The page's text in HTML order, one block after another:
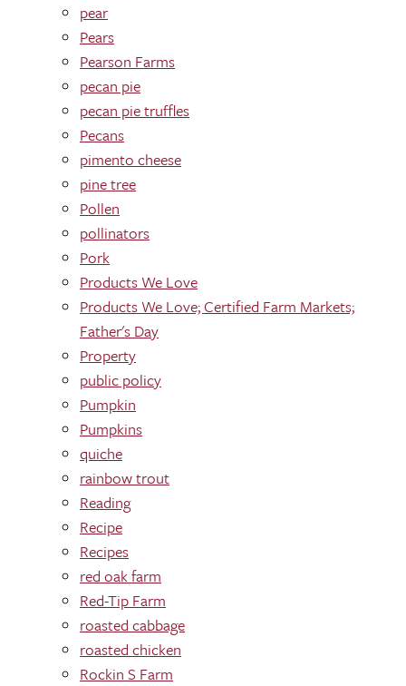
pear
Pears
Pearson Farms
pecan pie
pecan pie truffles
Pecans
pimento cheese
pine tree
Pollen
pollinators
Pork
Products We Love
Products We Love; Certified Farm Markets;
Father's Day
Property
public policy
Pumpkin
Pumpkins
quiche
rainbow trout
Reading
Recipe
Recipes
red oak farm
Red-Tip Farm
roasted cabbage
roasted chicken
Rockin S Farm